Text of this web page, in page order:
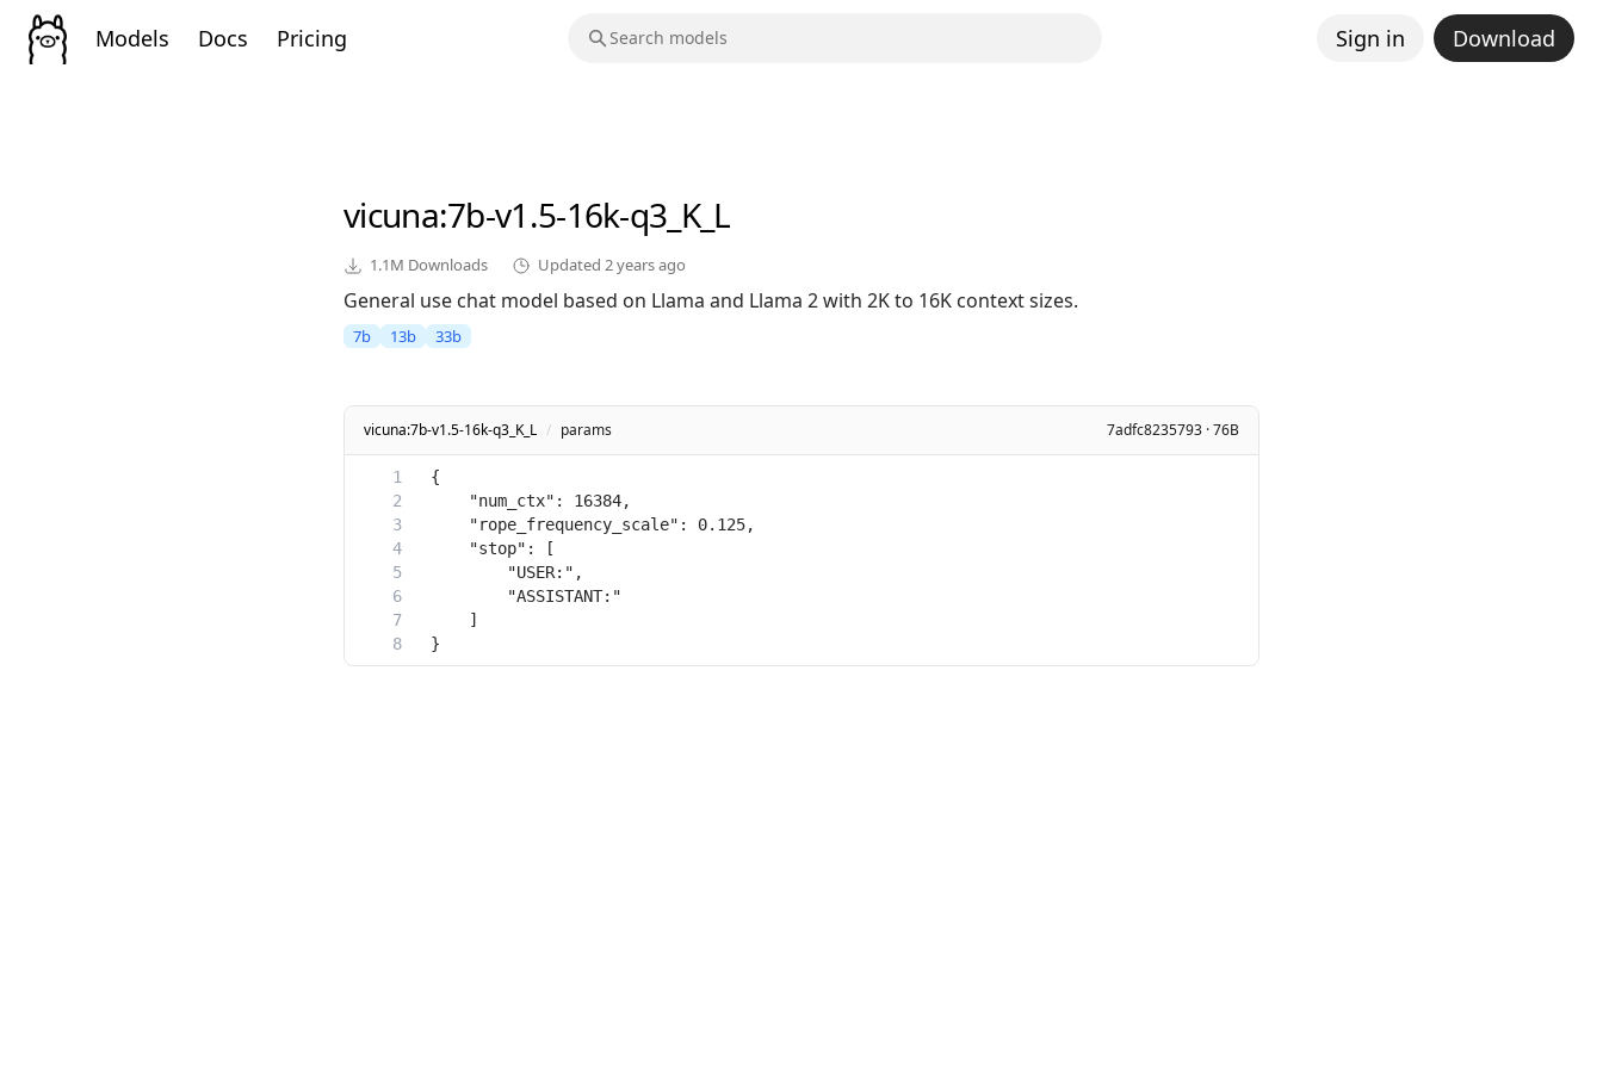
Models Docs Pricing Sign in Download
vicuna:7b-v1.5-16k-q3_K_L
1.1M Downloads Updated 2 years ago
General use chat model based on Llama and Llama 2 with 2K to 16K context sizes.
7b 13b 33b
vicuna:7b-v1.5-16k-q3_K_L / params 7adfc8235793 · 76B